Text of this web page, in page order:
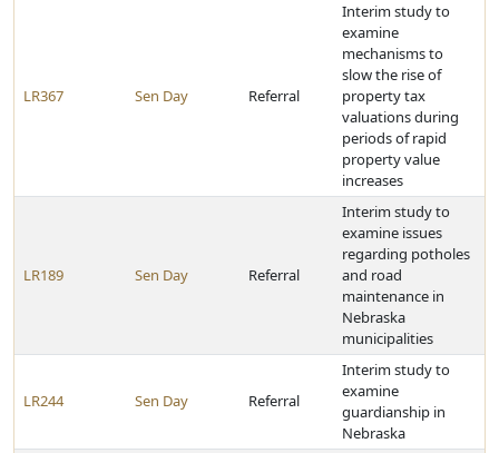
LR367 Sen Day Referral
Interim study to
examine
mechanisms to
slow the rise of
property tax
valuations during
periods of rapid
property value
increases
LR189 Sen Day Referral
Interim study to
examine issues
regarding potholes
and road
maintenance in
Nebraska
municipalities
LR244 Sen Day Referral
Interim study to
examine
guardianship in
Nebraska